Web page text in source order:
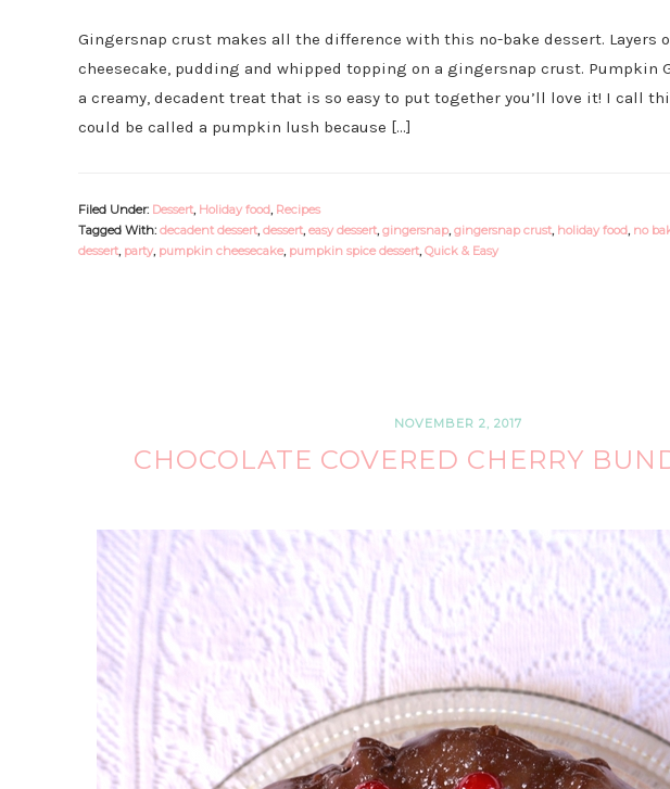
Gingersnap crust makes all the difference with this no-bake dessert. Layers
cheesecake, pudding and whipped topping on a gingersnap crust. Pumpkin
a creamy, decadent treat that is so easy to put together you’ll love it! I call
could be called a pumpkin lush because […]
Filed Under: Dessert, Holiday food, Recipes
Tagged With: decadent dessert, dessert, easy dessert, gingersnap, gingersnap crust, holiday food, no
dessert, party, pumpkin cheesecake, pumpkin spice dessert, Quick & Easy
NOVEMBER 2, 2017
CHOCOLATE COVERED CHERRY